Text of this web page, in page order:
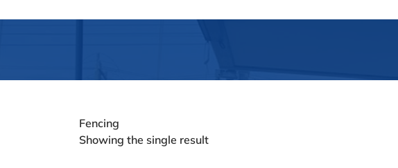
Fencing
Showing the single result